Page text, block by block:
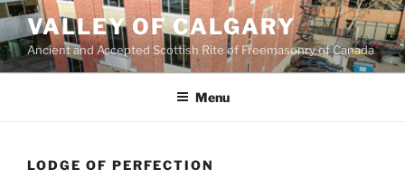
VALLEY OF CALGARY
Ancient and Accepted Scottish Rite of Freemasonry of Canada
Menu
LODGE OF PERFECTION